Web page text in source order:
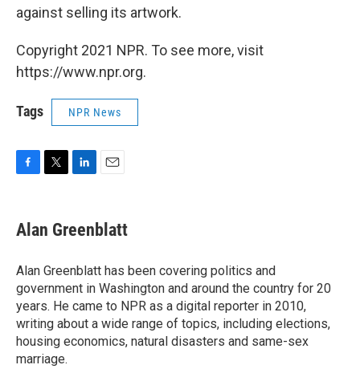
against selling its artwork.
Copyright 2021 NPR. To see more, visit
https://www.npr.org.
Tags NPR News
e
b
o
k
t
t
r
k
e
I
n
i
l
Alan Greenblatt
Alan Greenblatt has been covering politics and
government in Washington and around the country for 20
years. He came to NPR as a digital reporter in 2010,
writing about a wide range of topics, including elections,
housing economics, natural disasters and same-sex
marriage.